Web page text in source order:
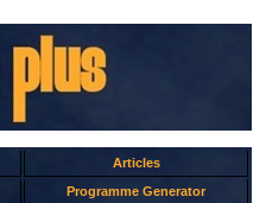
Articles
Programme Generator